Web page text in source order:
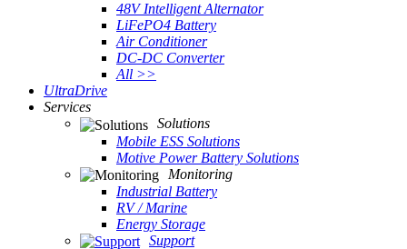
48V Intelligent Alternator
LiFePO4 Battery
Air Conditioner
DC-DC Converter
All >>
UltraDrive
Services
Solutions
Mobile ESS Solutions
Motive Power Battery Solutions
Monitoring
Industrial Battery
RV / Marine
Energy Storage
Support